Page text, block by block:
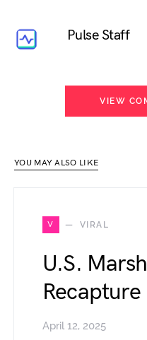
Pulse Staff
VIEW
YOU MAY ALSO LIKE
V VIRAL
U.S.
Recapture
April 12, 2025